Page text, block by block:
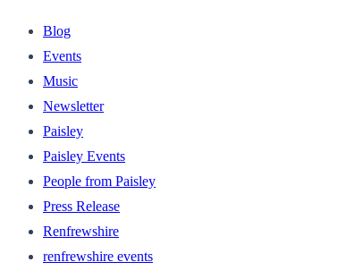
Blog
Events
Music
Newsletter
Paisley
Paisley Events
People from Paisley
Press Release
Renfrewshire
renfrewshire events